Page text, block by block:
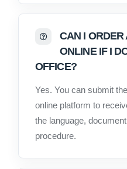
CAN I ORDER
ONLINE IF I
OFFICE?
Yes. You can submit
online platform to
the language,
procedure.